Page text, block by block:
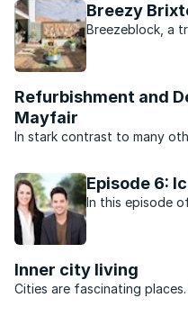
Breezy
Breezeblock, a
Refurbishment and
Mayfair
In stark contrast to many
bustling suburb of Mayfair is
Sharifah Saib of RE/MAX
Episode 6:
In this episode
Inner city living
Cities are fascinating